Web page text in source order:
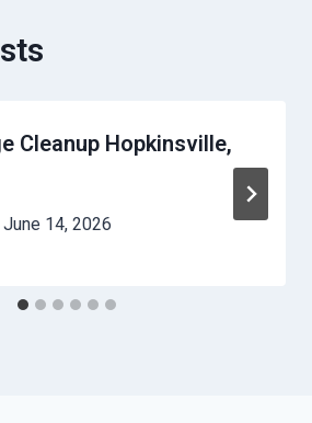
Cleanup Hopkinsville,
June 14, 2026